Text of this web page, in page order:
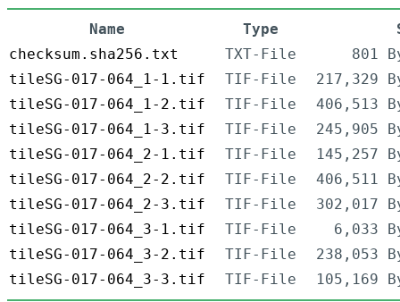
Name Type
checksum.sha256.txt
TXT-File
801
tileSG-017-064_1-1.tif
TIF-File
217,329
tileSG-017-064_1-2.tif
TIF-File
406,513
tileSG-017-064_1-3.tif
TIF-File
245,905
tileSG-017-064_2-1.tif
TIF-File
145,257
tileSG-017-064_2-2.tif
TIF-File
406,511
tileSG-017-064_2-3.tif
TIF-File
302,017
tileSG-017-064_3-1.tif
TIF-File
6,033
tileSG-017-064_3-2.tif
TIF-File
238,053
tileSG-017-064_3-3.tif
TIF-File 105,169